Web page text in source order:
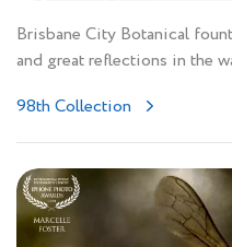
Brisbane City Botanical
and great reflections in the
98th Collection